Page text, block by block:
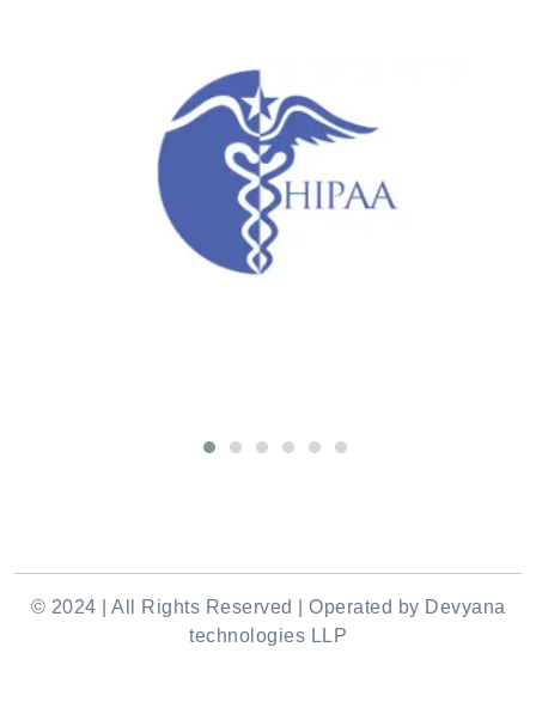
© 2024 | All Rights Reserved | Operated by Devyana
technologies LLP